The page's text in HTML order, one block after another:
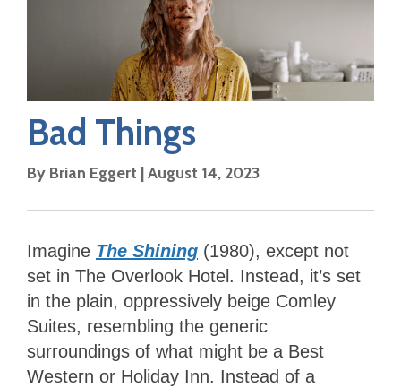
Bad Things
By Brian Eggert |August 14, 2023
Imagine The Shining (1980), except not
set in The Overlook Hotel. Instead, it’s set
in the plain, oppressively beige Comley
Suites, resembling the generic
surroundings of what might be a Best
Western or Holiday Inn. Instead of a